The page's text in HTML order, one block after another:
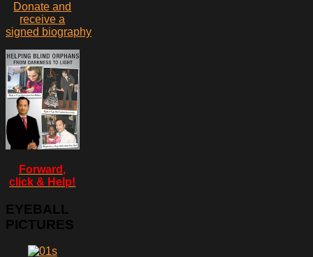
Donate and
receive a
signed biography
Forward,
click & Help!
EYEBALL
PICTURES